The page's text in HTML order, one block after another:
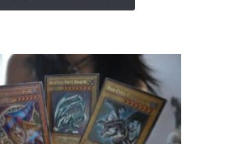
and
Complete
Buying
Guide